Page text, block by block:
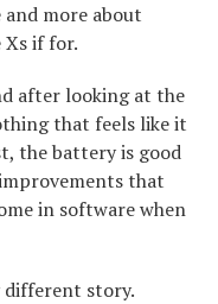
more about
if for.
after looking at the
that feels like it
the battery is good
that
in software when
different story.